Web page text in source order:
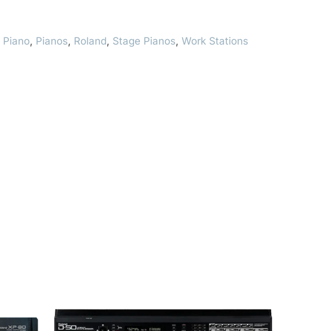
Piano, Pianos, Roland, Stage Pianos, Work Stations